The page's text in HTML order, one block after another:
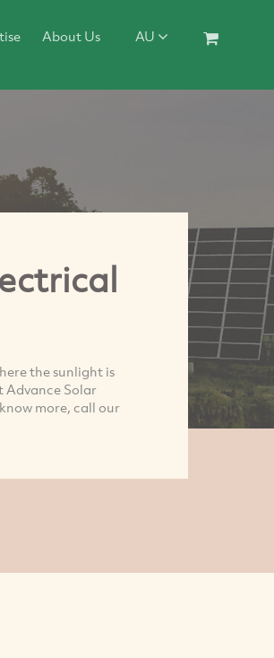
About Us AU
the sunlight is
Advance Solar
more, call our